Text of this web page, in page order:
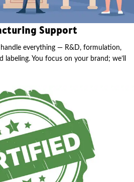
Support
everything — R&D, formulation,
labeling. You focus on your brand; we’ll